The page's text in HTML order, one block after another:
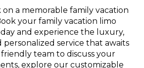
on a memorable family vacation
your family vacation limo
and experience the luxury,
personalized service that awaits
team to discuss your
explore our customizable